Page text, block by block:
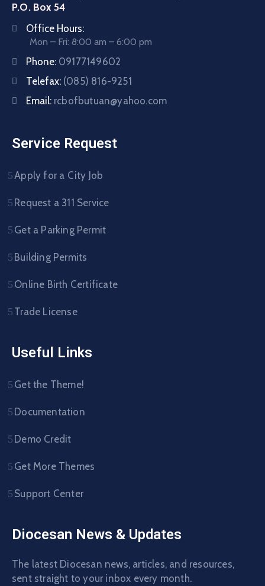
P.O. Box 54
Office Hours:
Mon – Fri: 8:00 am – 6:00 pm
Phone: 09177149602
Telefax: (085) 816-9251
Email: rcbofbutuan@yahoo.com
Service Request
Apply for a City Job
Request a 311 Service
Get a Parking Permit
Building Permits
Online Birth Certificate
Trade License
Useful Links
Get the Theme!
Documentation
Demo Credit
Get More Themes
Support Center
Diocesan News & Updates
The latest Diocesan news, articles, and resources,
sent straight to your inbox every month.